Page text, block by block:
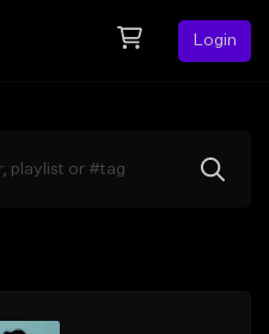
Login